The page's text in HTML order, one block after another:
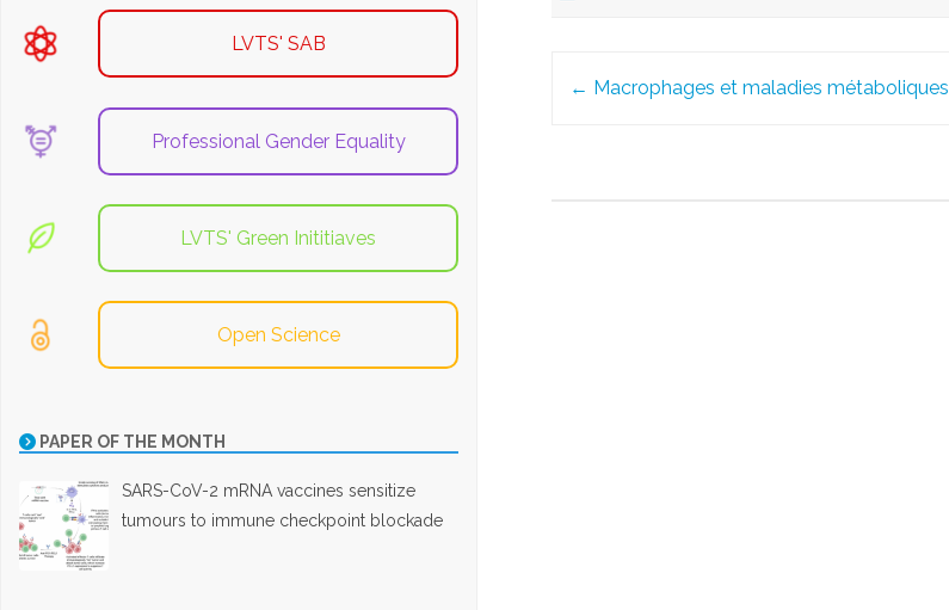
← Macrophages et maladies métaboliques
LVTS' SAB
Professional Gender Equality
LVTS' Green Inititiaves
Open Science
PAPER OF THE MONTH
SARS-CoV-2 mRNA vaccines sensitize
tumours to immune checkpoint blockade